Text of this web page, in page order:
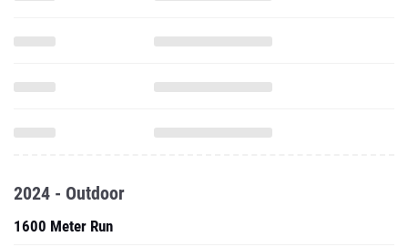
2024 - Outdoor
1600 Meter Run